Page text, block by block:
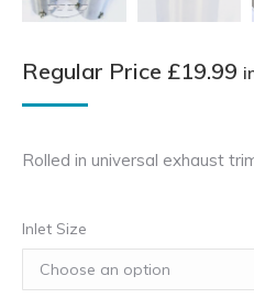
Regular Price £19.99
Rolled in universal exhaust
Inlet Size